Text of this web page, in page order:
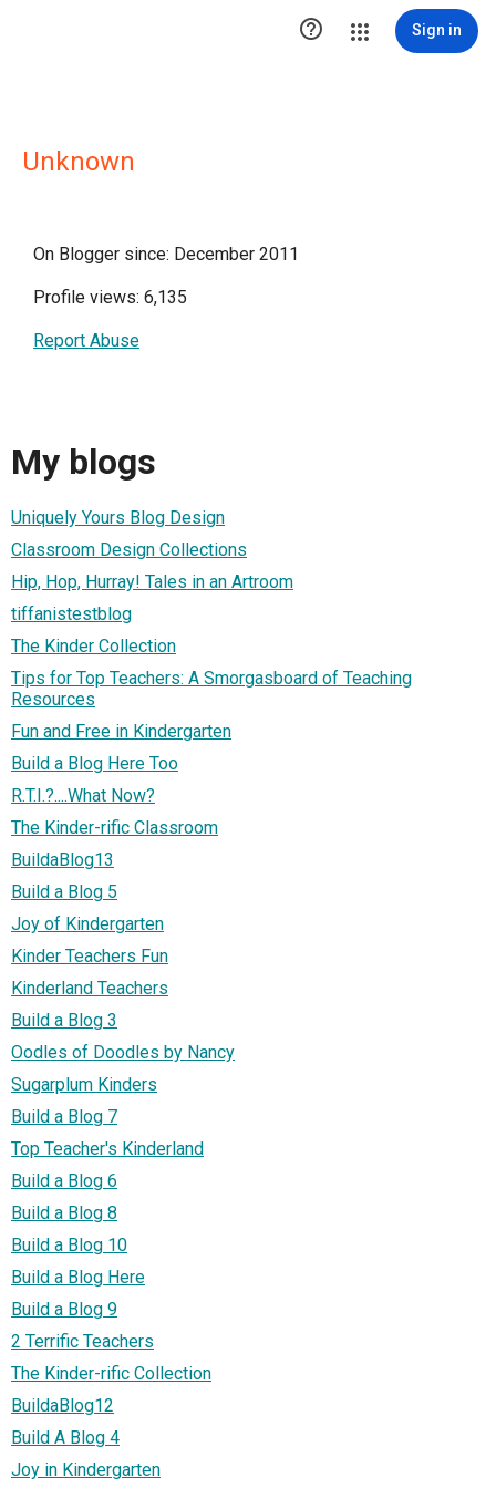
 Sign in
Unknown
On Blogger since: December 2011
Profile views: 6,135
Report Abuse
My blogs
Uniquely Yours Blog Design
Classroom Design Collections
Hip, Hop, Hurray! Tales in an Artroom
tiffanistestblog
The Kinder Collection
Tips for Top Teachers: A Smorgasboard of Teaching
Resources
Fun and Free in Kindergarten
Build a Blog Here Too
R.T.I.?....What Now?
The Kinder-rific Classroom
BuildaBlog13
Build a Blog 5
Joy of Kindergarten
Kinder Teachers Fun
Kinderland Teachers
Build a Blog 3
Oodles of Doodles by Nancy
Sugarplum Kinders
Build a Blog 7
Top Teacher's Kinderland
Build a Blog 6
Build a Blog 8
Build a Blog 10
Build a Blog Here
Build a Blog 9
2 Terrific Teachers
The Kinder-rific Collection
BuildaBlog12
Build A Blog 4
Joy in Kindergarten